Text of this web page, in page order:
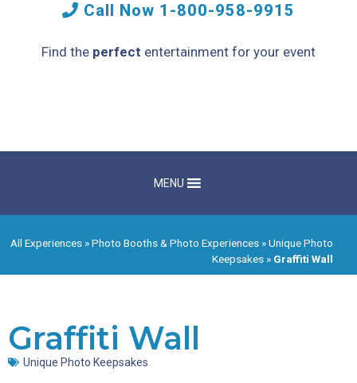
Call Now 1-800-958-9915
Find the perfect entertainment for your event
MENU
All Experiences »Photo Booths & Photo Experiences »Unique Photo
Keepsakes » Graffiti Wall
Graffiti Wall
Unique Photo Keepsakes